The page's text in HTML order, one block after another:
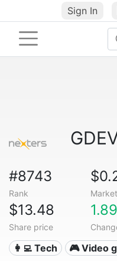
Sign In
#8743
Rank
$13.48
Share price
👩‍💻 Tech 🎮 Video